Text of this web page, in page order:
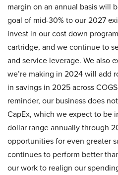
margin on an annual basis will
goal of mid-30% to our 2027
invest in our cost down
cartridge, and we continue to
and service leverage. We also
we’re making in 2024 will add
in savings in 2025 across
reminder, our business does
CapEx, which we expect to be
dollar range annually through
opportunities for even greater
continues to perform better
our work to realign our